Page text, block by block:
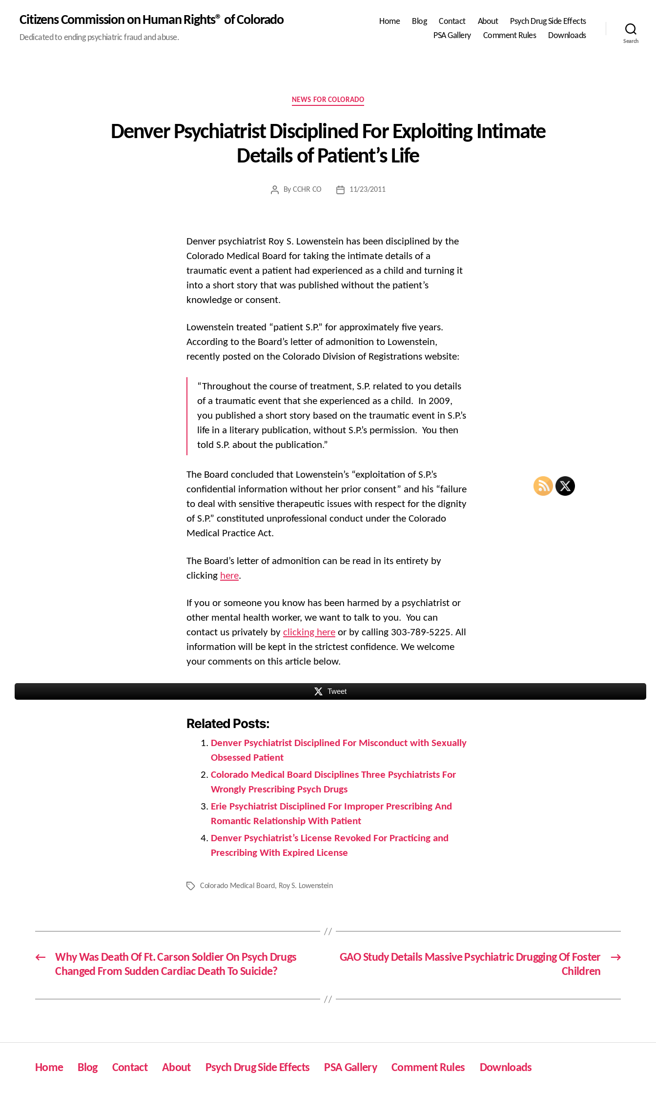
Citizens Commission on Human Rights® of Colorado
Dedicated to ending psychiatric fraud and abuse.
Home Blog Contact About
Psych Drug Side Effects
PSA Gallery
Comment Rules Downloads
Search
Categories
NEWS FOR COLORADO
Denver Psychiatrist Disciplined For Exploiting Intimate
Details of Patient’s Life
PostBy CCHR CO
Post11/23/2011
Denver psychiatrist Roy S. Lowenstein has been disciplined by the
Colorado Medical Board for taking the intimate details of a
traumatic event a patient had experienced as a child and turning it
into a short story that was published without the patient’s
knowledge or consent.
Lowenstein treated “patient S.P.” for approximately five years.
According to the Board’s letter of admonition to Lowenstein,
recently posted on the Colorado Division of Registrations website:
“Throughout the course of treatment, S.P. related to you details
of a traumatic event that she experienced as a child. In 2009,
you published a short story based on the traumatic event in S.P.’s
life in a literary publication, without S.P.’s permission. You then
told S.P. about the publication.”
The Board concluded that Lowenstein’s “exploitation of S.P.’s
confidential information without her prior consent” and his “failure
to deal with sensitive therapeutic issues with respect for the dignity
of S.P.” constituted unprofessional conduct under the Colorado
Medical Practice Act.
The Board’s letter of admonition can be read in its entirety by
clicking here.
If you or someone you know has been harmed by a psychiatrist or
other mental health worker, we want to talk to you. You can
contact us privately by clicking here or by calling 303-789-5225. All
information will be kept in the strictest confidence. We welcome
your comments on this article below.
Tweet
Related Posts:
Denver Psychiatrist Disciplined For Misconduct with Sexually
Obsessed Patient
Colorado Medical Board Disciplines Three Psychiatrists For
Wrongly Prescribing Psych Drugs
Erie Psychiatrist Disciplined For Improper Prescribing And
Romantic Relationship With Patient
Denver Psychiatrist’s License Revoked For Practicing and
Prescribing With Expired License
Tags Colorado Medical Board, Roy S. Lowenstein
←
Why Was Death Of Ft. Carson Soldier On Psych Drugs
Changed From Sudden Cardiac Death To Suicide?
→
GAO Study Details Massive Psychiatric Drugging Of Foster
Children
Home Blog Contact About Psych Drug Side Effects PSA Gallery Comment Rules Downloads